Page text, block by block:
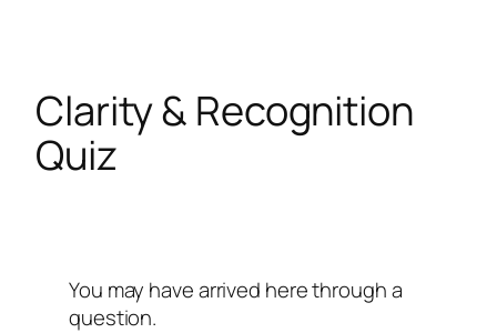
Clarity & Recognition
Quiz
You may have arrived here through a
question.